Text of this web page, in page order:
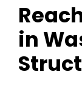
in